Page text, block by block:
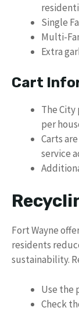
Single
Multi-
Extra
Cart
The City
per
Carts
service
Fort Wayne
residents
sustainability.
Use the
Check